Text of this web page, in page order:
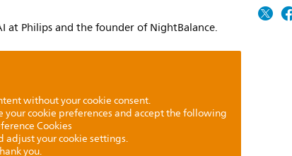
at Philips and the founder of NightBalance.
without your cookie consent.
cookie preferences and accept the following
Cookies
adjust your cookie settings.
you.